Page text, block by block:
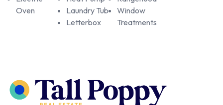
Oven
Laundry Tub
Letterbox
Window
Treatments